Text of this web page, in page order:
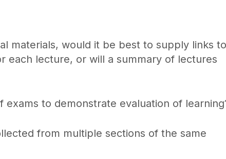
materials, would it be best to supply links to
each lecture, or will a summary of lectures
to demonstrate evaluation of
from multiple sections of the same